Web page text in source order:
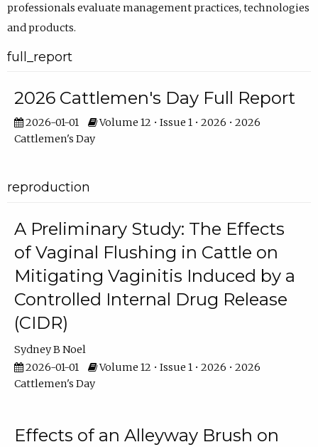
professionals evaluate management practices, technologies
and products.
full_report
2026 Cattlemen's Day Full Report
2026-01-01
Volume 12 • Issue 1 • 2026 • 2026
Cattlemen's Day
reproduction
A Preliminary Study: The Effects
of Vaginal Flushing in Cattle on
Mitigating Vaginitis Induced by a
Controlled Internal Drug Release
(CIDR)
Sydney B Noel
2026-01-01
Volume 12 • Issue 1 • 2026 • 2026
Cattlemen's Day
Effects of an Alleyway Brush on